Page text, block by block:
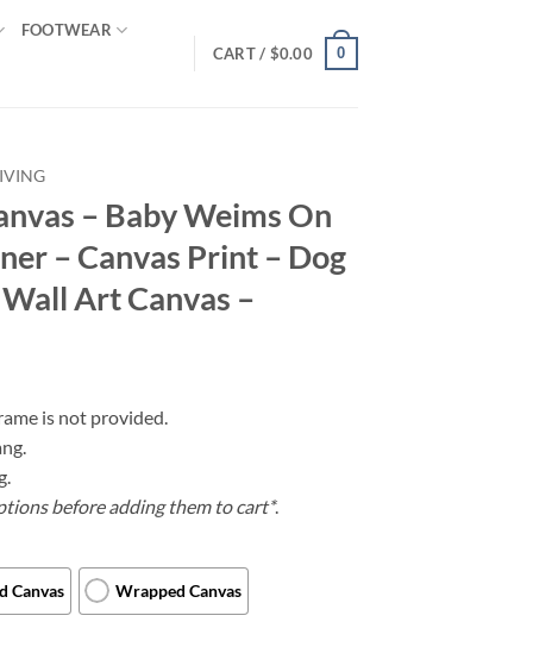
FOOTWEAR
CART / $0.00 0
– Baby Weims On
– Canvas Print – Dog
Art Canvas –
is not provided.
before adding them to cart*.
Canvas Wrapped Canvas